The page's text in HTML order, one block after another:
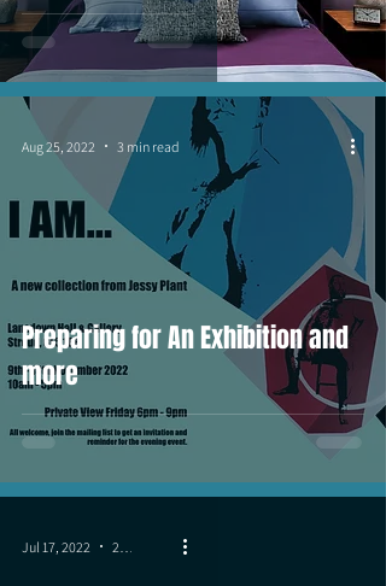
Preparing for An Exhibition and
more
Aug 25, 2022 3 min read
Jul 17, 2022